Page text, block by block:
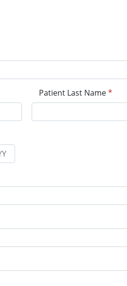
Patient Last Name*